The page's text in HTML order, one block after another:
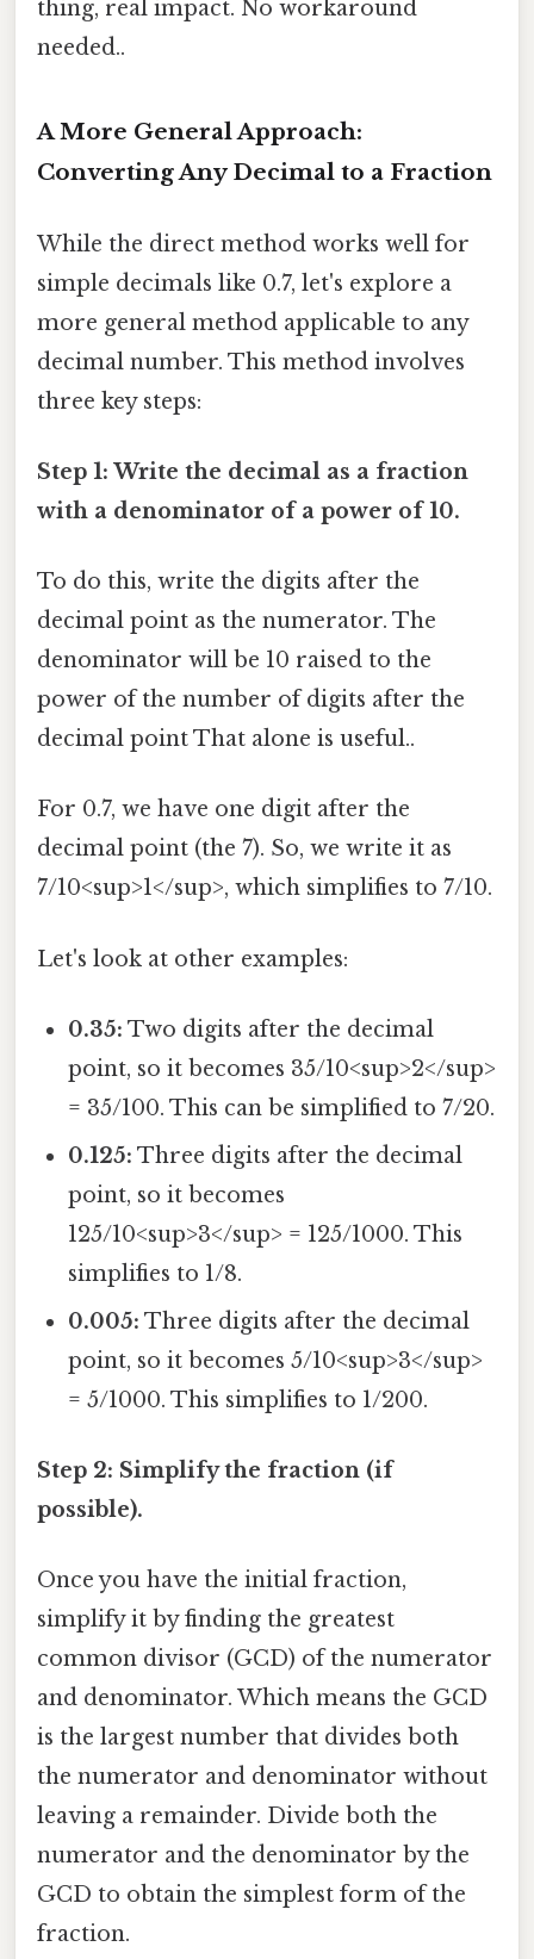
thing, real impact. No workaround
needed..
A More General Approach:
Converting Any Decimal to a Fraction
While the direct method works well for
simple decimals like 0.7, let's explore a
more general method applicable to any
decimal number. This method involves
three key steps:
Step 1: Write the decimal as a fraction
with a denominator of a power of 10.
To do this, write the digits after the
decimal point as the numerator. The
denominator will be 10 raised to the
power of the number of digits after the
decimal point That alone is useful..
For 0.7, we have one digit after the
decimal point (the 7). So, we write it as
7/10<sup>1</sup>, which simplifies to 7/10.
Let's look at other examples:
0.35: Two digits after the decimal
point, so it becomes 35/10<sup>2</sup>
= 35/100. This can be simplified to 7/20.
0.125: Three digits after the decimal
point, so it becomes
125/10<sup>3</sup> = 125/1000. This
simplifies to 1/8.
0.005: Three digits after the decimal
point, so it becomes 5/10<sup>3</sup>
= 5/1000. This simplifies to 1/200.
Step 2: Simplify the fraction (if
possible).
Once you have the initial fraction,
simplify it by finding the greatest
common divisor (GCD) of the numerator
and denominator. Which means the GCD
is the largest number that divides both
the numerator and denominator without
leaving a remainder. Divide both the
numerator and the denominator by the
GCD to obtain the simplest form of the
fraction.